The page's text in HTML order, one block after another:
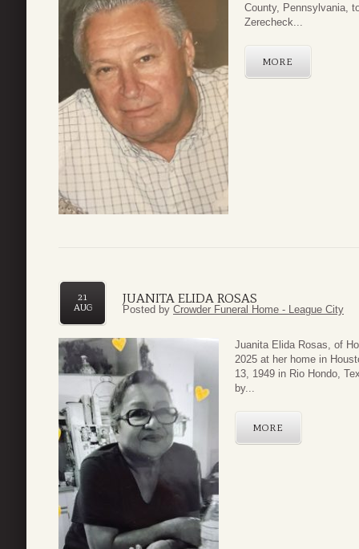
County, Pennsylvania,
Zerecheck...
MORE
JUANITA ELIDA ROSAS
21
AUG
Posted by Crowder Funeral Home - League City
Juanita Elida Rosas, of
2025 at her home in
13, 1949 in Rio Hondo,
by...
MORE